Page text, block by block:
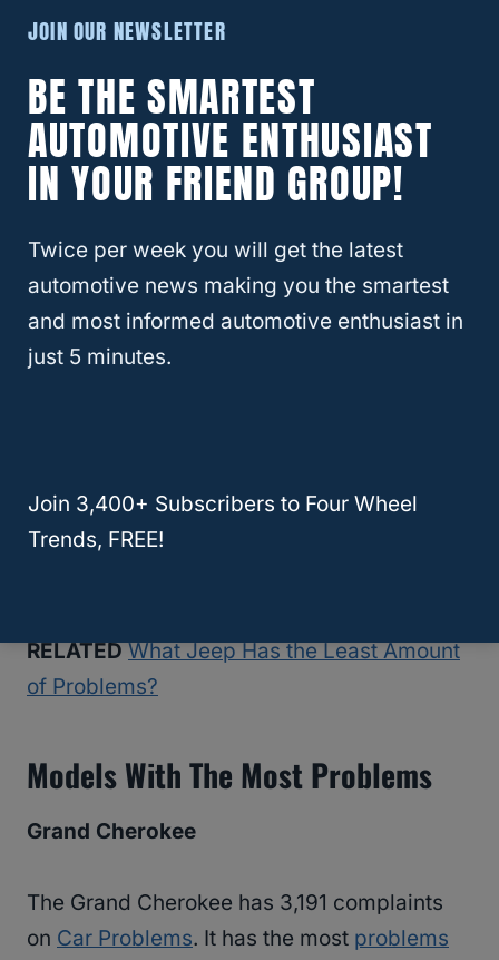
especially in winter months. You can coat
parts with rustoleum or other rust
preventatives. Another option is to have the
Jeep rust-proofed at the mechanic.
One issue reported commonly among Jeeps
is stiffness in the tailgate. People have
complained of the tailgate coming open
problem. While there are situations where
you may need to replace the latch or handle,
RELATED What Jeep Has the Least Amount
of Problems?
Models With The Most Problems
Grand Cherokee
The Grand Cherokee has 3,191 complaints
on Car Problems. It has the most problems
JOIN OUR NEWSLETTER
BE THE SMARTEST
AUTOMOTIVE ENTHUSIAST
IN YOUR FRIEND GROUP!
Twice per week you will get the latest
automotive news making you the smartest
and most informed automotive enthusiast in
just 5 minutes.
Join 3,400+ Subscribers to Four Wheel
Trends, FREE!